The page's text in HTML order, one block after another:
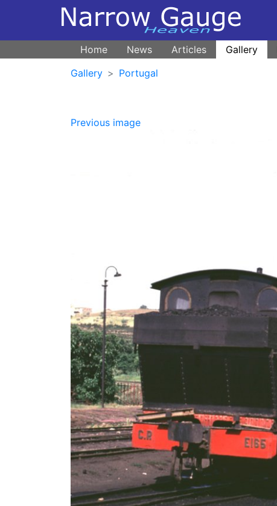
Home News Articles Gallery
Gallery
Portugal
Previous image